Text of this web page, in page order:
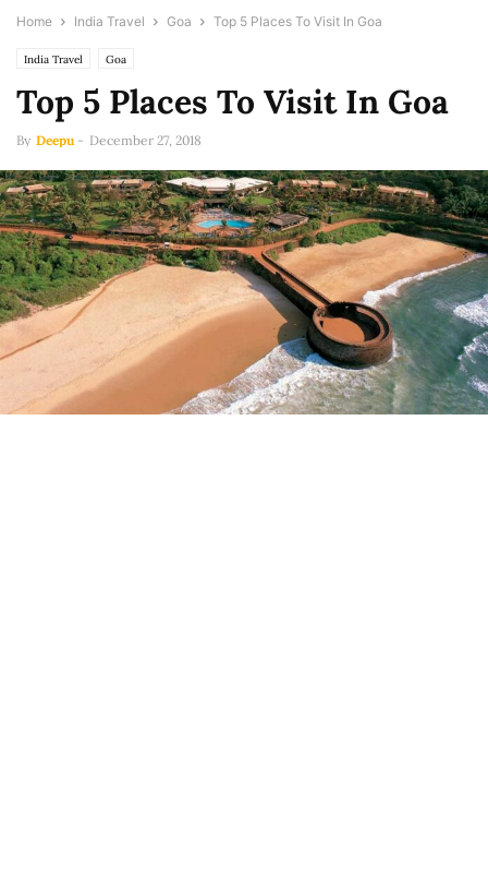
Home India Travel Goa Top 5 Places To Visit In Goa
India Travel Goa
Top 5 Places To Visit In Goa
By Deepu - December 27, 2018